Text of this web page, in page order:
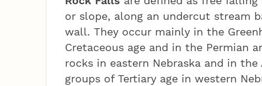
or slope, along an undercut stream
wall. They occur mainly in the
Cretaceous age and in the Permian
rocks in eastern Nebraska and in the
groups of Tertiary age in western